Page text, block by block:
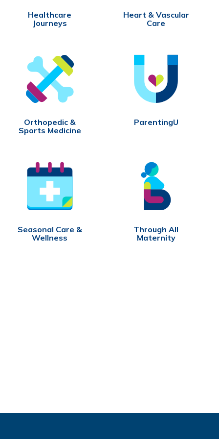
Healthcare
Journeys
Heart & Vascular
Care
Orthopedic &
Sports Medicine
ParentingU
Seasonal Care &
Wellness
Through All
Maternity